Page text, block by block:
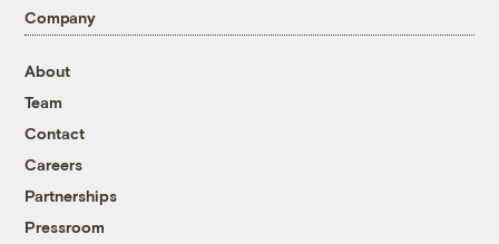
Company
About
Team
Contact
Careers
Partnerships
Pressroom